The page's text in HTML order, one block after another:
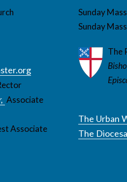
Associate
Associate
Sunday
Sunday
The
The Urban
The